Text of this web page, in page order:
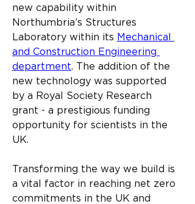
new capability within
Northumbria’s Structures
Laboratory within its Mechanical
and Construction Engineering
department. The addition of the
new technology was supported
by a Royal Society Research
grant - a prestigious funding
opportunity for scientists in the
UK.
Transforming the way we build is
a vital factor in reaching net zero
commitments in the UK and